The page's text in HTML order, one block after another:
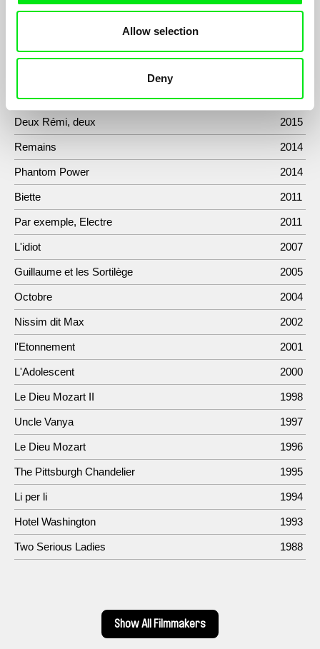
Allow selection
Deny
about his biography in a domestic environment.
Danses Macabres, Skeletons, and Other Fantasies 2019
Deux Rémi, deux 2015
Remains 2014
Phantom Power 2014
Biette 2011
Par exemple, Electre 2011
L'idiot 2007
Guillaume et les Sortilège 2005
Octobre 2004
Nissim dit Max 2002
l'Etonnement 2001
L'Adolescent 2000
Le Dieu Mozart II 1998
Uncle Vanya 1997
Le Dieu Mozart 1996
The Pittsburgh Chandelier 1995
Li per li 1994
Hotel Washington 1993
Two Serious Ladies 1988
Show All Filmmakers